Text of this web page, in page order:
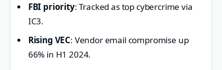
FBI priority: Tracked as top cybercrime via
IC3.
Rising VEC: Vendor email compromise up
66% in H1 2024.